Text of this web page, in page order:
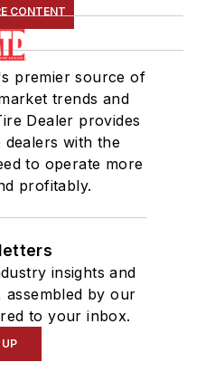
CONTENT
premier source of
trends and
Dealer provides
dealers with the
to operate more
profitably.
insights and
assembled by our
to your inbox.
UP